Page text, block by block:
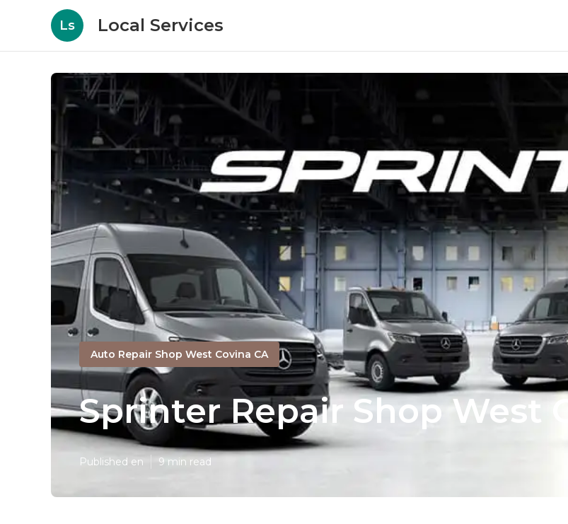
Ls Local Services
Auto Repair Shop West Covina CA
Sprinter Repair Shop West
Published en 9 min read